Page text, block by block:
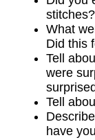
What
Did this
Tell
were
Tell
have